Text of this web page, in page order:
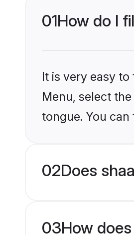
01How do I
It is very easy
Menu, select
tongue. You
02Does
03How